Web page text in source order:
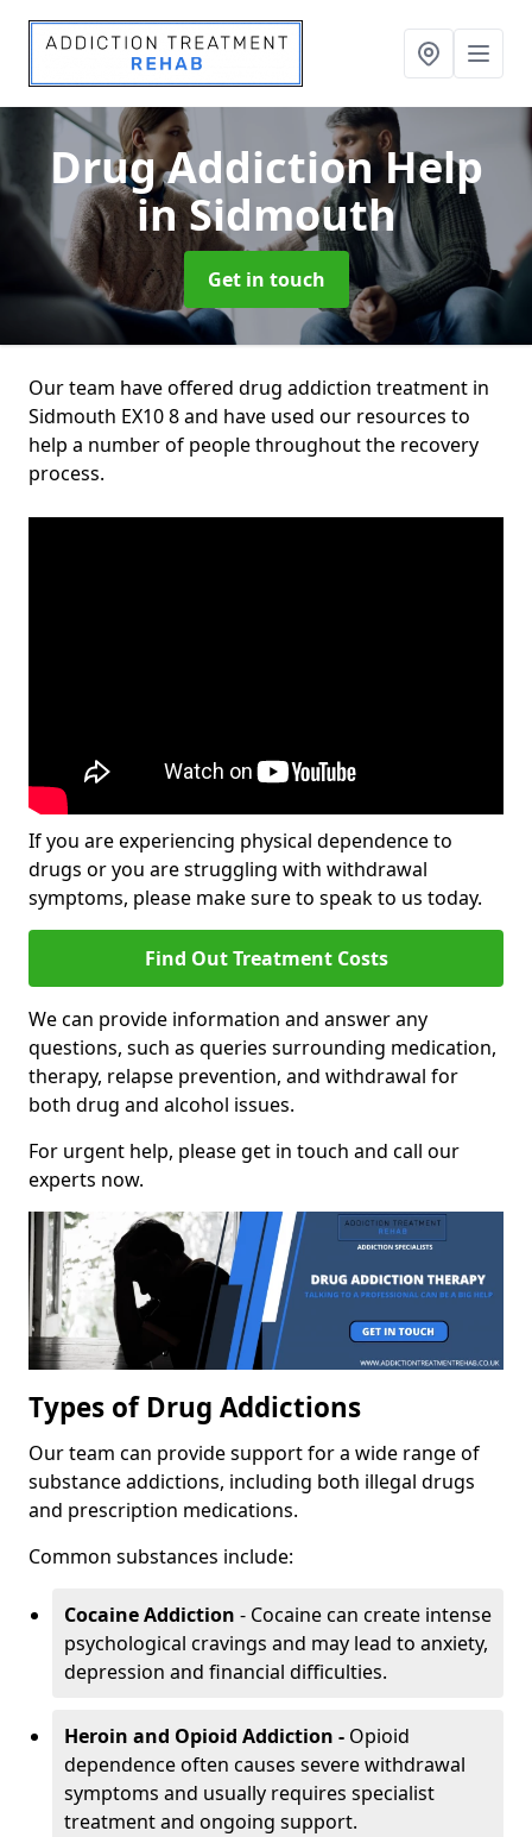
Drug Addiction Help
in Sidmouth
Get in touch
Our team have offered drug addiction treatment in
Sidmouth EX10 8 and have used our resources to
help a number of people throughout the recovery
process.
If you are experiencing physical dependence to
drugs or you are struggling with withdrawal
symptoms, please make sure to speak to us today.
Find Out Treatment Costs
We can provide information and answer any
questions, such as queries surrounding medication,
therapy, relapse prevention, and withdrawal for
both drug and alcohol issues.
For urgent help, please get in touch and call our
experts now.
Types of Drug Addictions
Our team can provide support for a wide range of
substance addictions, including both illegal drugs
and prescription medications.
Common substances include:
Cocaine Addiction - Cocaine can create intense
psychological cravings and may lead to anxiety,
depression and financial difficulties.
Heroin and Opioid Addiction - Opioid
dependence often causes severe withdrawal
symptoms and usually requires specialist
treatment and ongoing support.